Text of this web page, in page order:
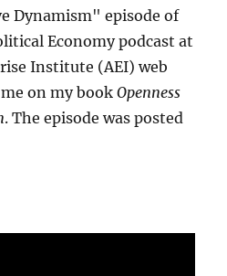
Dynamism" episode of
Economy podcast at
Institute (AEI) web
on my bookOpenness
. The episode was posted